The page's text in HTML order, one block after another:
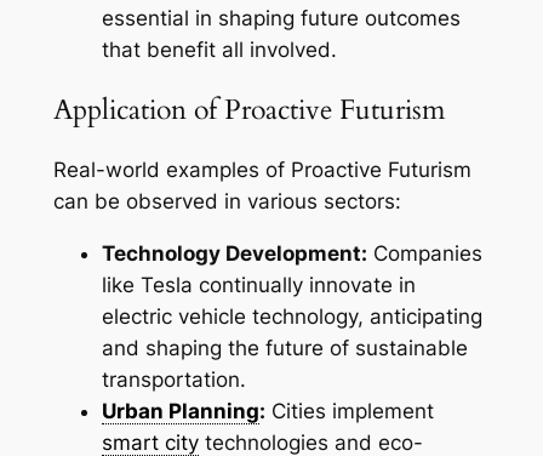
essential in shaping future outcomes
that benefit all involved.
Application of Proactive Futurism
Real-world examples of Proactive Futurism
can be observed in various sectors:
Technology Development: Companies
like Tesla continually innovate in
electric vehicle technology, anticipating
and shaping the future of sustainable
transportation.
Urban Planning: Cities implement
smart citytechnologies and eco-